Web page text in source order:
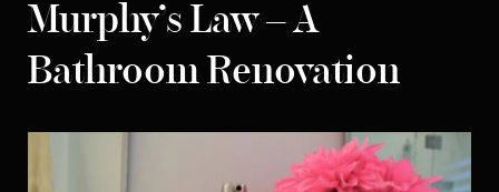
Murphy’s Law – A
Bathroom Renovation